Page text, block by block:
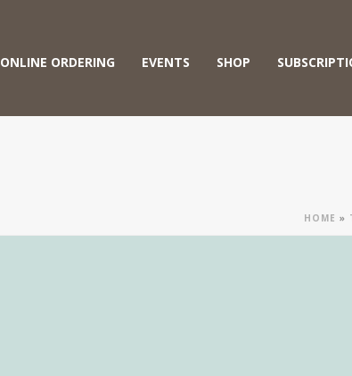
ONLINE ORDERING EVENTS SHOP
HOME »